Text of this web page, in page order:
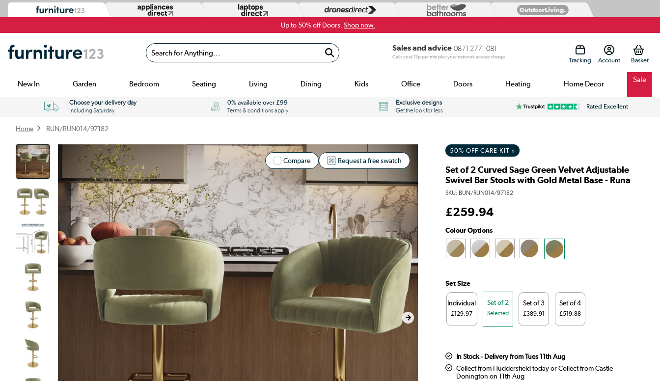
Up to 50% off Doors. Shop now.
Search for Anything...
Sales and advice 0871 277 1081
Calls cost 13p per min plus your network access charge Tracking Account
New In Garden Bedroom Seating Living Dining Kids Office Doors Heating Home Decor Sale
Choose your delivery day
including Saturday
0% available over £99
Terms & conditions apply
Exclusive designs
Get the look for less
Rated Excellent
Home BUN/RUN014/97182
Compare Request a free swatch
50% OFF CARE KIT »
Set of 2 Curved Sage Green Velvet Adjustable
Swivel Bar Stools with Gold Metal Base - Runa
SKU: BUN/RUN014/97182
£259.94
Colour Options
Set Size
Individual
£129.97
Set of 2
Selected
Set of 3
£389.91
Set of 4
£519.88
In Stock - Delivery from Tues 11th Aug
Collect from Huddersfield today or Collect from Castle
Donington on 11th Aug